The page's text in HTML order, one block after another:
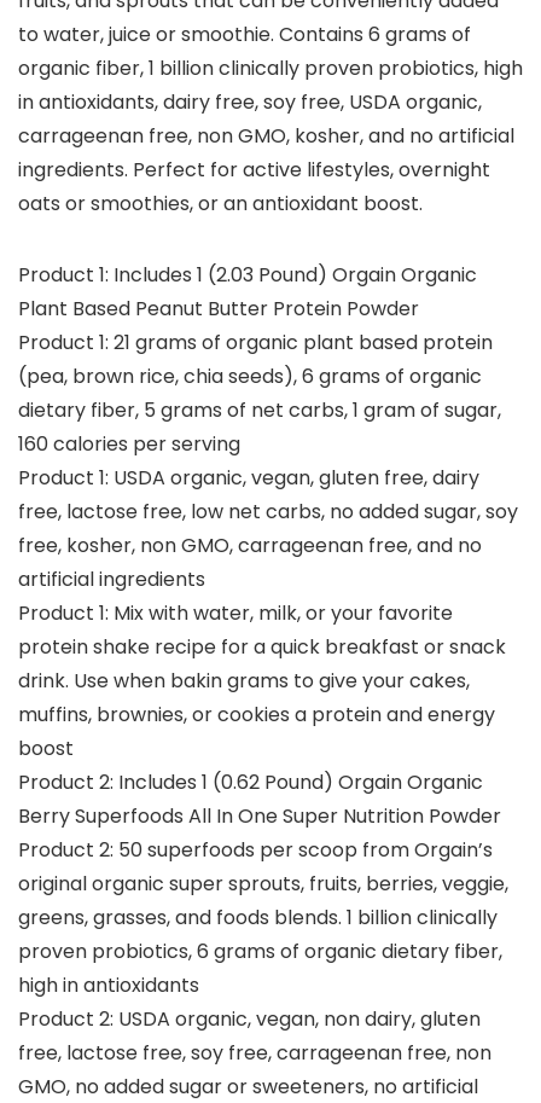
to water, juice or smoothie. Contains 6 grams of
organic fiber, 1 billion clinically proven probiotics, high
in antioxidants, dairy free, soy free, USDA organic,
carrageenan free, non GMO, kosher, and no artificial
ingredients. Perfect for active lifestyles, overnight
oats or smoothies, or an antioxidant boost.
Product 1: Includes 1 (2.03 Pound) Orgain Organic
Plant Based Peanut Butter Protein Powder
Product 1: 21 grams of organic plant based protein
(pea, brown rice, chia seeds), 6 grams of organic
dietary fiber, 5 grams of net carbs, 1 gram of sugar,
160 calories per serving
Product 1: USDA organic, vegan, gluten free, dairy
free, lactose free, low net carbs, no added sugar, soy
free, kosher, non GMO, carrageenan free, and no
artificial ingredients
Product 1: Mix with water, milk, or your favorite
protein shake recipe for a quick breakfast or snack
drink. Use when bakin grams to give your cakes,
muffins, brownies, or cookies a protein and energy
boost
Product 2: Includes 1 (0.62 Pound) Orgain Organic
Berry Superfoods All In One Super Nutrition Powder
Product 2: 50 superfoods per scoop from Orgain’s
original organic super sprouts, fruits, berries, veggie,
greens, grasses, and foods blends. 1 billion clinically
proven probiotics, 6 grams of organic dietary fiber,
high in antioxidants
Product 2: USDA organic, vegan, non dairy, gluten
free, lactose free, soy free, carrageenan free, non
GMO, no added sugar or sweeteners, no artificial